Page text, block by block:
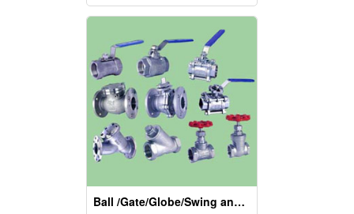
Ball /Gate/Globe/Swing and Check/Y Strainer Valves